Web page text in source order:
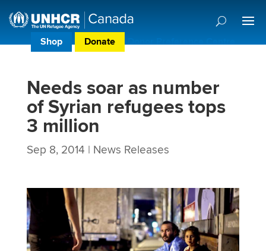
Shop Donate Donor Preference Centre
Needs soar as number
of Syrian refugees tops
3 million
Sep 8, 2014 | News Releases